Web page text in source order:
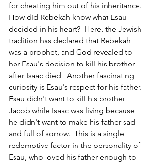
for cheating him out of his inheritance.
How did Rebekah know what Esau
decided in his heart?  Here, the Jewish
tradition has declared that Rebekah
was a prophet, and God revealed to
her Esau's decision to kill his brother
after Isaac died.  Another fascinating
curiosity is Esau's respect for his father.
Esau didn't want to kill his brother
Jacob while Isaac was living because
he didn't want to make his father sad
and full of sorrow.  This is a single
redemptive factor in the personality of
Esau, who loved his father enough to